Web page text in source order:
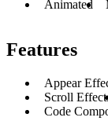
Animated
Features
Appear
Scroll
Code